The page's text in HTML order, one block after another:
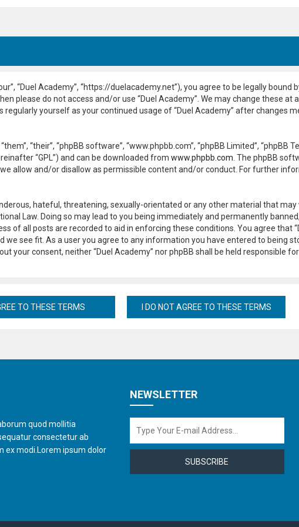
“Duel Academy”, “https://duelacademy.net”), you agree to be legally
please do not access and/or use “Duel Academy”. We may change these at
yourself as your continued usage of “Duel Academy” after changes
“their”, “phpBB software”, “www.phpbb.com”, “phpBB Limited”, “phpBB
“GPL”) and can be downloaded from www.phpbb.com . The phpBB
allow and/or disallow as permissible content and/or conduct. For further
hateful, threatening, sexually-orientated or any other material that
Law. Doing so may lead to you being immediately and permanently
of all posts are recorded to aid in enforcing these conditions. You agree that
we see fit. As a user you agree to any information you have entered to being
your consent, neither “Duel Academy” nor phpBB shall be held responsible
quod mollitia
consectetur ab
ex modi.Lorem ipsum dolor
NEWSLETTER
SUBSCRIBE